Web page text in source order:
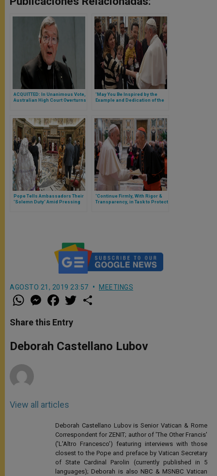
ACQUITTED: In Unanimous Vote,
Australian High Court Overturns
'May You Be Inspired by the
Example and Dedication of the
Pope Tells Ambassadors Their
'Solemn Duty' Amid Pressing
‘Continue Firmly, With Rigor &
Transparency, in Task to Protect
AGOSTO 21, 2019 23:57 MEETINGS
W
h
t
s
p
p
M
e
s
e
g
e
a
e
b
o
k
w
r
Share this Entry
Deborah Castellano Lubov
View all articles
Deborah Castellano Lubov is Senior Vatican & Rome
Correspondent for ZENIT; author of 'The Other Francis'
('L'Altro Francesco') featuring interviews with those
closest to the Pope and preface by Vatican Secretary
of State Cardinal Parolin (currently published in 5
languages); Deborah is also NBC & MSNBC Vatican